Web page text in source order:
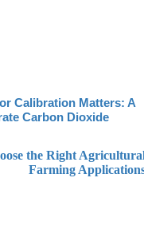
Calibration Matters: A
Carbon Dioxide